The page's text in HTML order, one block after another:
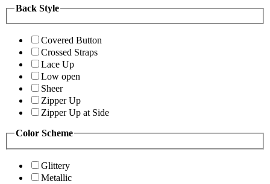
Back Style
Covered Button
Crossed Straps
Lace Up
Low open
Sheer
Zipper Up
Zipper Up at Side
Color Scheme
Glittery
Metallic